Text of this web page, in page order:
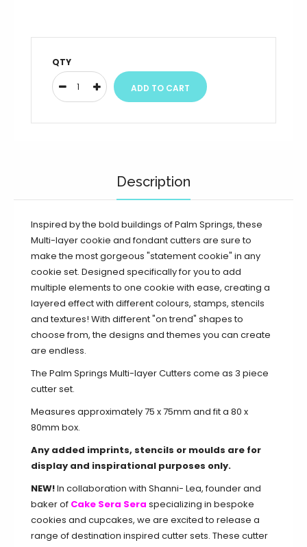
QTY
Description
Inspired by the bold buildings of Palm Springs, these
Multi-layer cookie and fondant cutters are sure to
make the most gorgeous "statement cookie" in any
cookie set. Designed specifically for you to add
multiple elements to one cookie with ease, creating a
layered effect with different colours, stamps, stencils
and textures! With different "on trend" shapes to
choose from, the designs and themes you can create
are endless.
The Palm Springs Multi-layer Cutters come as 3 piece
cutter set.
Measures approximately 75 x 75mm and fit a 80 x
80mm box.
Any added imprints, stencils or moulds are for
display and inspirational purposes only.
NEW!In collaboration with Shanni- Lea, founder and
baker of Cake Sera Sera specializing in bespoke
cookies and cupcakes, we are excited to release a
range of destination inspired cutter sets. These cutter